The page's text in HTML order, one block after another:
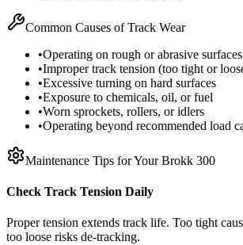
Common Causes of Track Wear
•Operating on rough or abrasive surfaces
•Improper track tension (too tight or
•Excessive turning on hard surfaces
•Exposure to chemicals, oil, or fuel
•Worn sprockets, rollers, or idlers
•Operating beyond recommended load
Maintenance Tips for YourBrokk 300
Check Track Tension Daily
Proper tension extends track life. Too tight
too loose risks de-tracking.